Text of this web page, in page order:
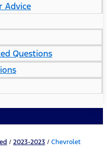
Advice
Questions
/ 2023-2023 / Chevrolet